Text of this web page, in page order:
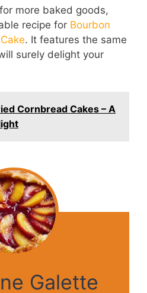
more baked goods,
recipe for Bourbon
. It features the same
surely delight your
Cornbread Cakes – A
Galette